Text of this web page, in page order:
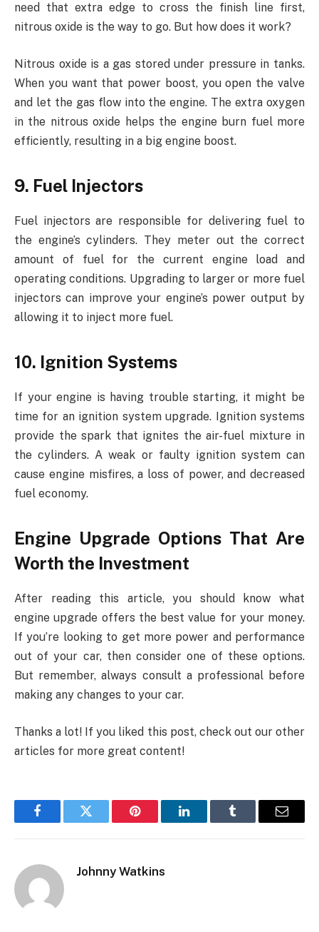
need that extra edge to cross the finish line first,
nitrous oxide is the way to go. But how does it work?
Nitrous oxide is a gas stored under pressure in tanks.
When you want that power boost, you open the valve
and let the gas flow into the engine. The extra oxygen
in the nitrous oxide helps the engine burn fuel more
efficiently, resulting in a big engine boost.
9. Fuel Injectors
Fuel injectors are responsible for delivering fuel to
the engine’s cylinders. They meter out the correct
amount of fuel for the current engine load and
operating conditions. Upgrading to larger or more fuel
injectors can improve your engine’s power output by
allowing it to inject more fuel.
10. Ignition Systems
If your engine is having trouble starting, it might be
time for an ignition system upgrade. Ignition systems
provide the spark that ignites the air-fuel mixture in
the cylinders. A weak or faulty ignition system can
cause engine misfires, a loss of power, and decreased
fuel economy.
Engine Upgrade Options That Are
Worth the Investment
After reading this article, you should know what
engine upgrade offers the best value for your money.
If you’re looking to get more power and performance
out of your car, then consider one of these options.
But remember, always consult a professional before
making any changes to your car.
Thanks a lot! If you liked this post, check out our other
articles for more great content!
FacebookTwitter Pinterest LinkedInTumblr Email
Johnny Watkins